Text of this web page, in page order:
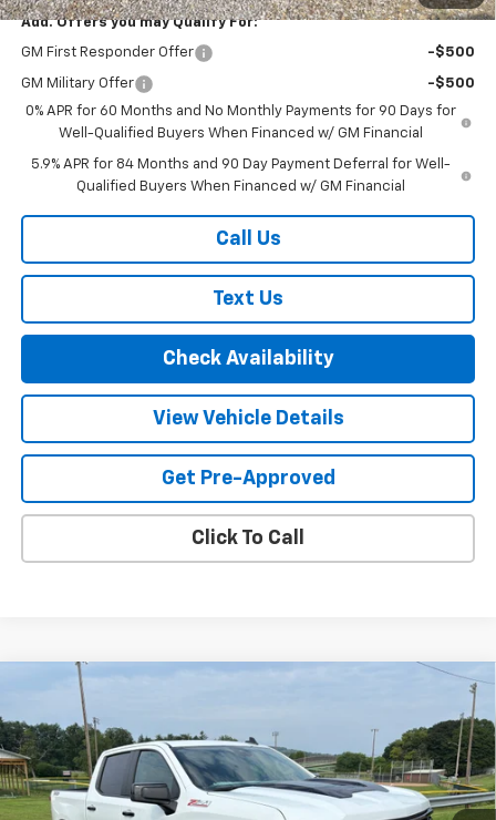
Add. Offers you may Qualify For:
GM First Responder Offer -$500
GM Military Offer
-$500
0% APR for 60 Months and No Monthly Payments for 90 Days for
Well-Qualified Buyers When Financed w/ GM Financial
5.9% APR for 84 Months and 90 Day Payment Deferral for Well-
Qualified Buyers When Financed w/ GM Financial
Call Us
Text Us
Check Availability
View Vehicle Details
Get Pre-Approved
Click To Call
2026
Price Drop
VIN:3GCUKFED3TG426078Stock:26435Model:CK10543
In Stock Ext. Int.
$6,000
SAVINGS
$61,720
FINAL PRICE
Compare Vehicle